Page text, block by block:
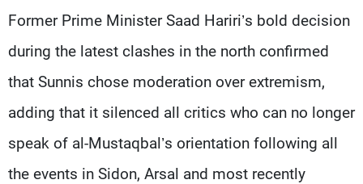
Former Prime Minister Saad Hariri’s bold decision
during the latest clashes in the north confirmed
that Sunnis chose moderation over extremism,
adding that it silenced all critics who can no longer
speak of al-Mustaqbal’s orientation following all
the events in Sidon, Arsal and most recently